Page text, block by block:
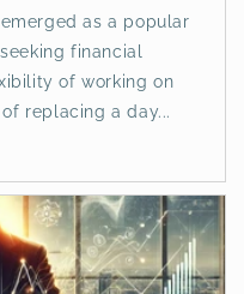
as a popular
financial
of working on
replacing a day...